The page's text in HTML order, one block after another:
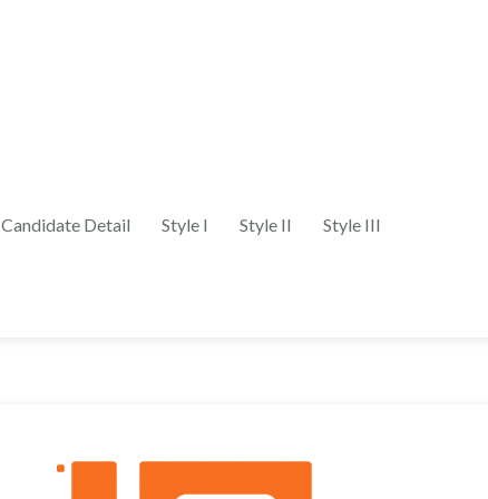
Candidate Detail Style I Style II Style III